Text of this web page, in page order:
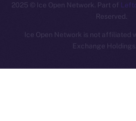
2025 © Ice Open Network. Part of
Reserved.
Ice Open Network is not affiliated
Exchange Holdings,
Whitepaper